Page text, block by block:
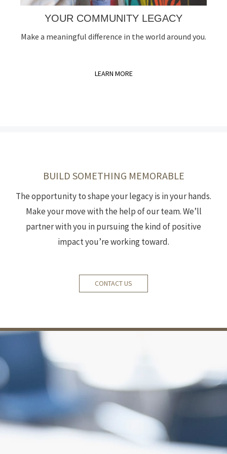
YOUR COMMUNITY LEGACY
Make a meaningful difference in the world around you.
LEARN MORE
BUILD SOMETHING MEMORABLE
The opportunity to shape your legacy is in your hands.
Make your move with the help of our team. We’ll
partner with you in pursuing the kind of positive
impact you’re working toward.
CONTACT US